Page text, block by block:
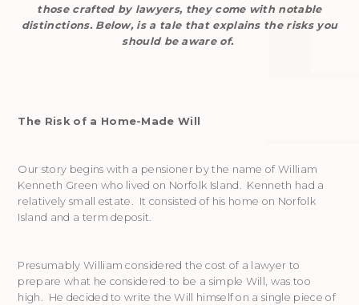
those crafted by lawyers, they come with notable
distinctions. Below, is a tale that explains the risks you
should be aware of.
The Risk of a Home-Made Will
Our story begins with a pensioner by the name of William
Kenneth Green who lived on Norfolk Island. Kenneth had a
relatively small estate. It consisted of his home on Norfolk
Island and a term deposit.
Presumably William considered the cost of a lawyer to
prepare what he considered to be a simple Will, was too
high. He decided to write the Will himself on a single piece of